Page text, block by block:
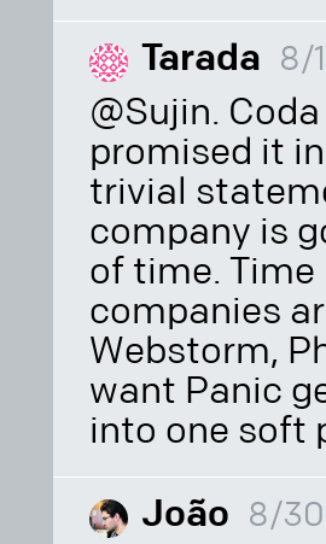
Tarada 8/
@Sujin.
promised it
trivial
company is
of time.
companies
Webstorm,
want Panic
into one soft
João 8/